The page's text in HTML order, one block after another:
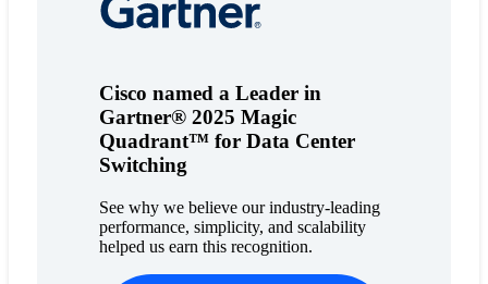
Cisco named a Leader in
Gartner® 2025 Magic
Quadrant™ for Data Center
Switching
See why we believe our industry-leading
performance, simplicity, and scalability
helped us earn this recognition.